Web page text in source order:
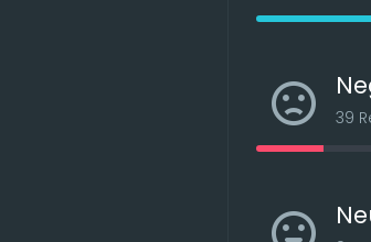
more balanced
advantage of 4 to 3 stacks is eliminated
39